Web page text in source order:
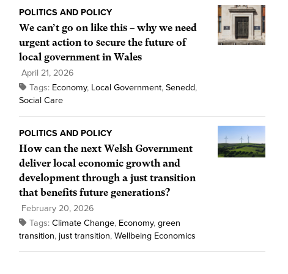
POLITICS AND POLICY
We can’t go on like this – why we need
urgent action to secure the future of
local government in Wales
April 21, 2026
Tags: Economy, Local Government, Senedd,
Social Care
POLITICS AND POLICY
How can the next Welsh Government
deliver local economic growth and
development through a just transition
that benefits future generations?
February 20, 2026
Tags: Climate Change, Economy, green
transition, just transition, Wellbeing Economics